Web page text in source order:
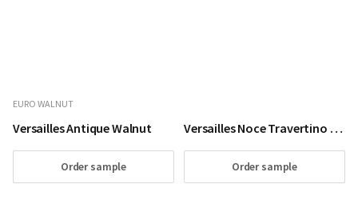
EURO WALNUT
Versailles Antique Walnut
Order sample
Versailles Noce Travertino Walnut Wood Floor
Order sample